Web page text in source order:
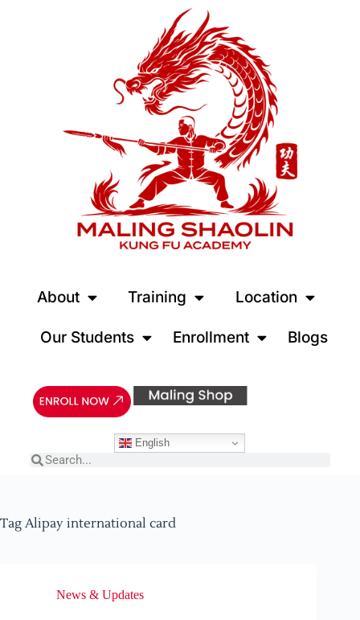
About Training Location
Our Students Enrollment Blogs
English
Tag Alipay international card
News & Updates